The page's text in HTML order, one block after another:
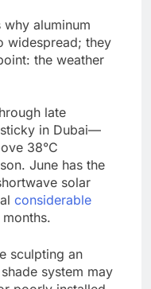
aluminum
widespread; they
the weather
late
in Dubai—
38°C
June has the
solar
considerable
sculpting an
system may